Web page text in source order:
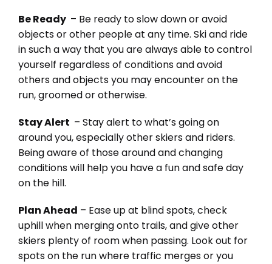
Be Ready – Be ready to slow down or avoid
objects or other people at any time. Ski and ride
in such a way that you are always able to control
yourself regardless of conditions and avoid
others and objects you may encounter on the
run, groomed or otherwise.
Stay Alert – Stay alert to what’s going on
around you, especially other skiers and riders.
Being aware of those around and changing
conditions will help you have a fun and safe day
on the hill.
Plan Ahead – Ease up at blind spots, check
uphill when merging onto trails, and give other
skiers plenty of room when passing. Look out for
spots on the run where traffic merges or you